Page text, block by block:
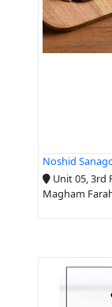
Noshid
Unit 05, 3rd
Magham